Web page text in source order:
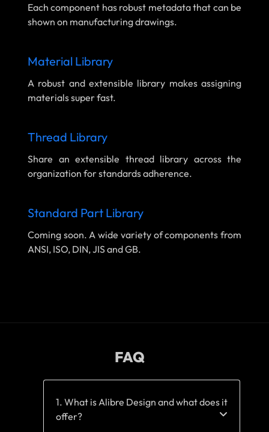
Each component has robust metadata that can be
shown on manufacturing drawings.
Material Library
A robust and extensible library makes assigning
materials super fast.
Thread Library
Share an extensible thread library across the
organization for standards adherence.
Standard Part Library
Coming soon. A wide variety of components from
ANSI, ISO, DIN, JIS and GB.
FAQ
1. What is Alibre Design and what does it
offer?